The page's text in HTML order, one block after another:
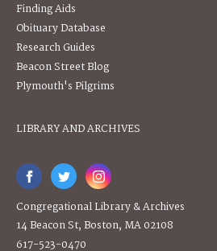
Finding Aids
Obituary Database
Research Guides
Beacon Street Blog
Plymouth's Pilgrims
LIBRARY AND ARCHIVES
Congregational Library & Archives
14 Beacon St, Boston, MA 02108
617-523-0470